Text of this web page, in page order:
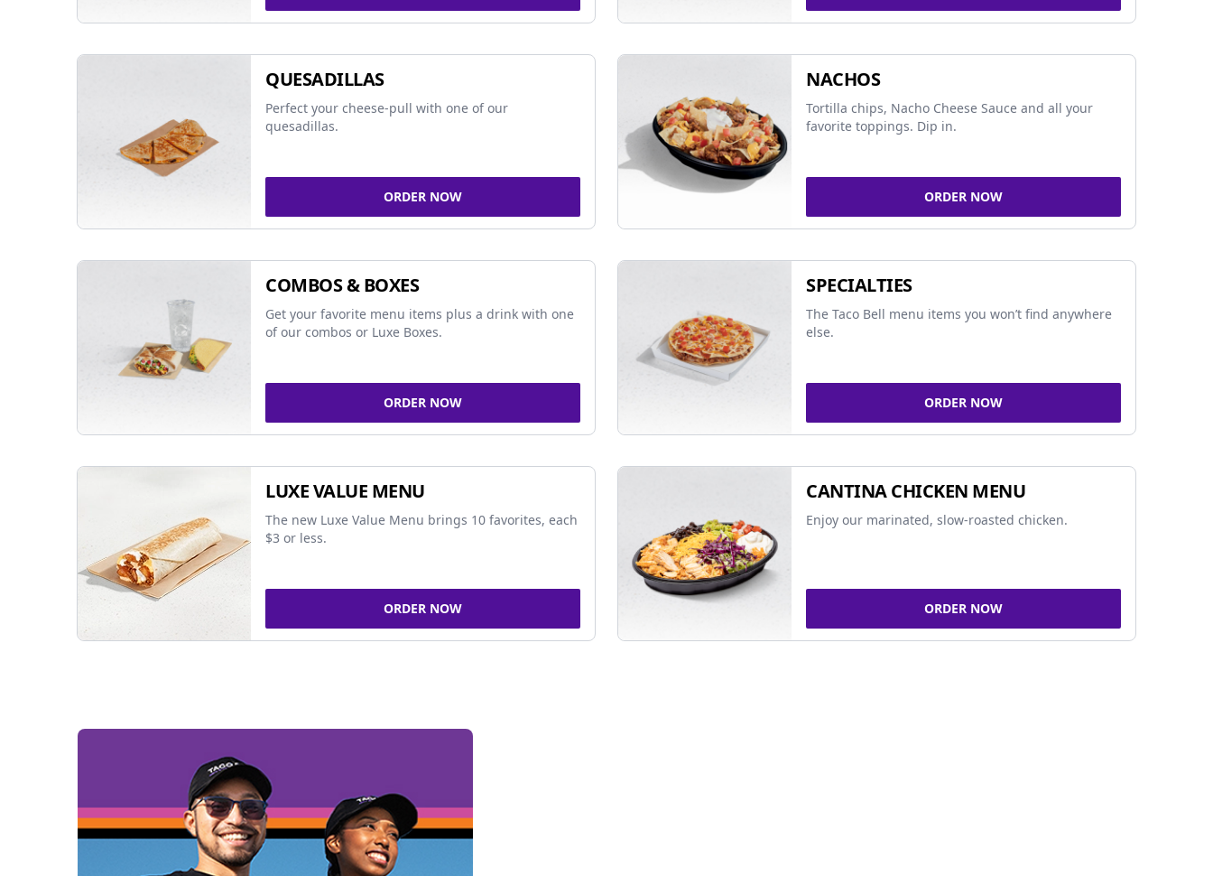
QUESADILLAS
Perfect your cheese-pull with one of our
quesadillas.
ORDER NOW
NACHOS
Tortilla chips, Nacho Cheese Sauce and all your
favorite toppings. Dip in.
ORDER NOW
COMBOS & BOXES
Get your favorite menu items plus a drink with one
of our combos or Luxe Boxes.
ORDER NOW
SPECIALTIES
The Taco Bell menu items you won’t find anywhere
else.
ORDER NOW
LUXE VALUE MENU
The new Luxe Value Menu brings 10 favorites, each
$3 or less.
ORDER NOW
CANTINA CHICKEN MENU
Enjoy our marinated, slow-roasted chicken.
ORDER NOW